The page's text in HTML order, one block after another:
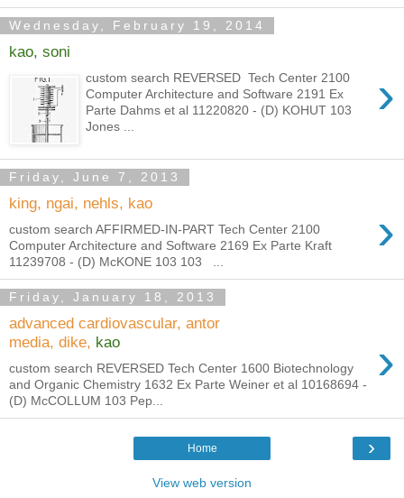
Wednesday, February 19, 2014
kao, soni
›
custom search REVERSED Tech Center 2100
Computer Architecture and Software 2191 Ex
Parte Dahms et al 11220820 - (D) KOHUT 103
Jones ...
Friday, June 7, 2013
king, ngai, nehls, kao ›
custom search AFFIRMED-IN-PART Tech Center 2100
Computer Architecture and Software 2169 Ex Parte Kraft
11239708 - (D) McKONE 103 103 ...
Friday, January 18, 2013
advanced cardiovascular, antor
media, dike, kao ›
custom search REVERSED Tech Center 1600 Biotechnology
and Organic Chemistry 1632 Ex Parte Weiner et al 10168694 -
(D) McCOLLUM 103 Pep...
›
Home
View web version